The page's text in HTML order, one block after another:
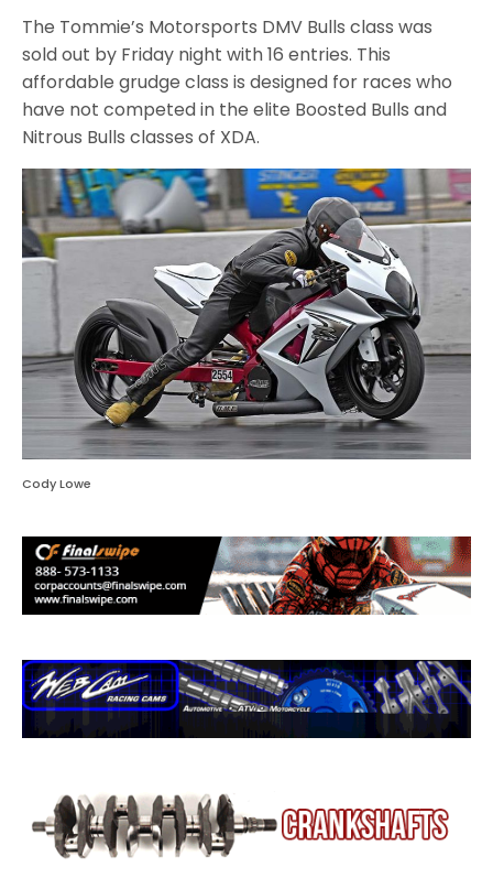
The Tommie’s Motorsports DMV Bulls class was
sold out by Friday night with 16 entries. This
affordable grudge class is designed for races who
have not competed in the elite Boosted Bulls and
Nitrous Bulls classes of XDA.
Cody Lowe